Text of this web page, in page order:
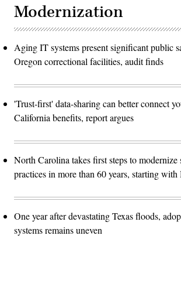
Modernization
Aging IT systems present significant public
Oregon correctional facilities, audit finds
'Trust-first' data-sharing can better connect
California benefits, report argues
North Carolina takes first steps to modernize
practices in more than 60 years, starting
One year after devastating Texas floods,
systems remains uneven